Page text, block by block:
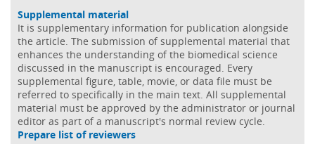
Supplemental material
It is supplementary information for publication alongside
the article. The submission of supplemental material that
enhances the understanding of the biomedical science
discussed in the manuscript is encouraged. Every
supplemental figure, table, movie, or data file must be
referred to specifically in the main text. All supplemental
material must be approved by the administrator or journal
editor as part of a manuscript's normal review cycle.
Prepare list of reviewers